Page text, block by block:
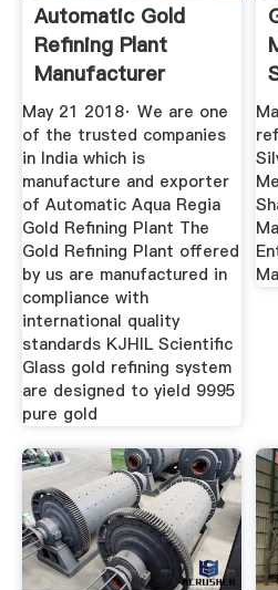
Automatic Gold
Refining Plant
Manufacturer
May 21 2018· We are one
of the trusted companies
in India which is
manufacture and exporter
of Automatic Aqua Regia
Gold Refining Plant The
Gold Refining Plant offered
by us are manufactured in
compliance with
international quality
standards KJHIL Scientific
Glass gold refining system
are designed to yield 9995
pure gold